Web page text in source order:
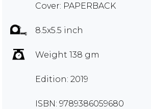
Cover: PAPERBACK
8.5x5.5 inch
Weight 138 gm
Edition: 2019
ISBN: 9789386059680